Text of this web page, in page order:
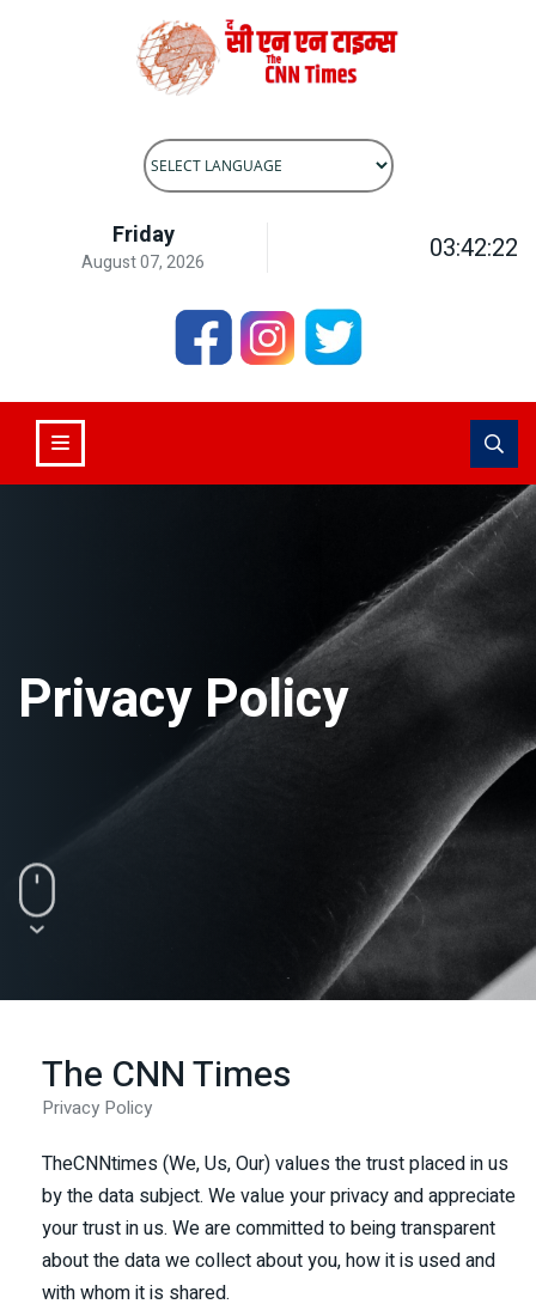
Friday
August 07, 2026 03:42:22
Privacy Policy
The CNN Times
Privacy Policy
TheCNNtimes (We, Us, Our) values the trust placed in us
by the data subject. We value your privacy and appreciate
your trust in us. We are committed to being transparent
about the data we collect about you, how it is used and
with whom it is shared.